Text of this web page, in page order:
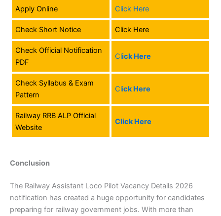
Apply Online Click Here
Check Short Notice Click Here
Check Official Notification
PDF
Click Here
Check Syllabus & Exam
Pattern
Click Here
Railway RRB ALP Official
Website
Click Here
Conclusion
The Railway Assistant Loco Pilot Vacancy Details 2026
notification has created a huge opportunity for candidates
preparing for railway government jobs. With more than